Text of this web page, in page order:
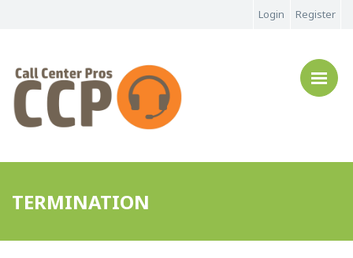
Login Register
TERMINATION